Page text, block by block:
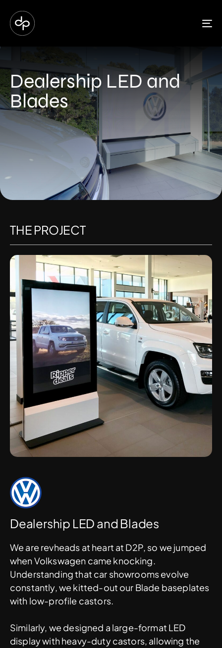
Dealership LED and
Blades
THE PROJECT
Dealership LED and Blades
We are revheads at heart at D2P, so we jumped
when Volkswagen came knocking.
Understanding that car showrooms evolve
constantly, we kitted-out our Blade baseplates
with low-profile castors.
Similarly, we designed a large-format LED
display with heavy-duty castors, allowing the